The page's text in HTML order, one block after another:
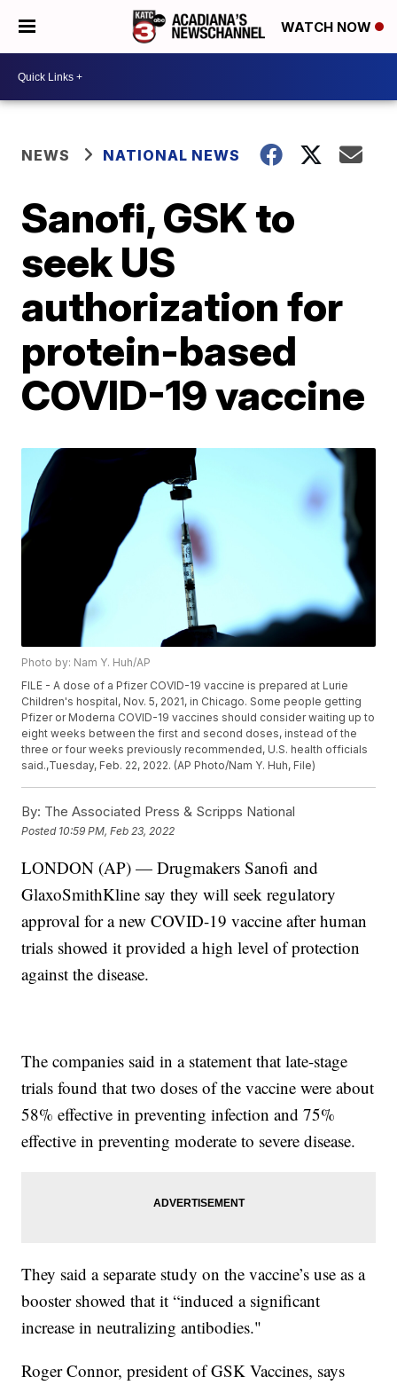
WATCH NOW
NEWS NATIONAL NEWS
Sanofi, GSK to
seek US
authorization for
protein-based
COVID-19 vaccine
Photo by: Nam Y. Huh/AP
FILE - A dose of a Pfizer COVID-19 vaccine is prepared at Lurie
Children's hospital, Nov. 5, 2021, in Chicago. Some people getting
Pfizer or Moderna COVID-19 vaccines should consider waiting up to
eight weeks between the first and second doses, instead of the
three or four weeks previously recommended, U.S. health officials
said.,Tuesday, Feb. 22, 2022. (AP Photo/Nam Y. Huh, File)
By: The Associated Press & Scripps National
Posted 10:59 PM, Feb 23, 2022
LONDON (AP) — Drugmakers Sanofi and
GlaxoSmithKline say they will seek regulatory
approval for a new COVID-19 vaccine after human
trials showed it provided a high level of protection
against the disease.
The companies said in a statement that late-stage
trials found that two doses of the vaccine were about
58% effective in preventing infection and 75%
effective in preventing moderate to severe disease.
They said a separate study on the vaccine’s use as a
booster showed that it “induced a significant
increase in neutralizing antibodies."
Roger Connor, president of GSK Vaccines, says